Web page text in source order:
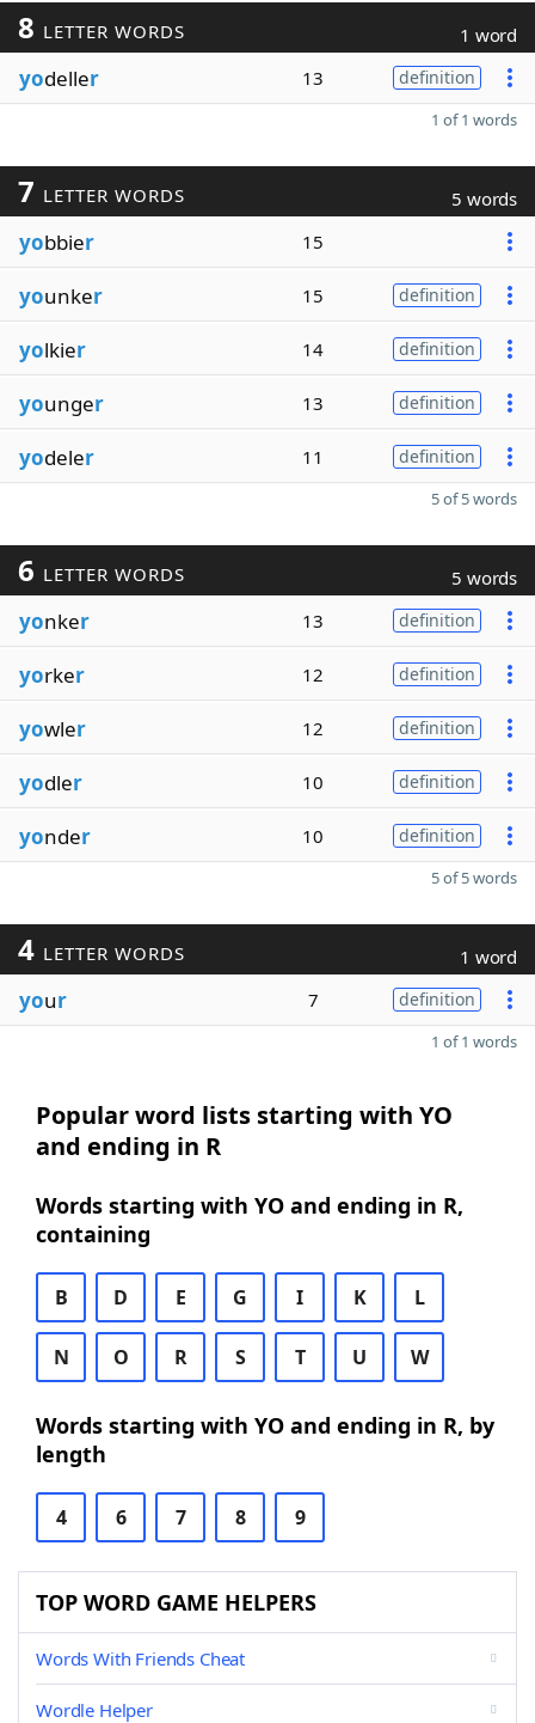
8 LETTER WORDS 1 word
yodeller 13 definition
1 of 1 words
7 LETTER WORDS 5 words
yobbier 15
younker 15 definition
yolkier 14 definition
younger 13 definition
yodeler 11 definition
5 of 5 words
6 LETTER WORDS 5 words
yonker 13 definition
yorker 12 definition
yowler 12 definition
yodler 10 definition
yonder 10 definition
5 of 5 words
4 LETTER WORDS 1 word
your 7 definition
1 of 1 words
Popular word lists starting with YO
and ending in R
Words starting with YO and ending in R,
containing
B D E G I K L
N O R S T U W
Words starting with YO and ending in R, by
length
4 6 7 8 9
TOP WORD GAME HELPERS
Words With Friends Cheat
Wordle Helper